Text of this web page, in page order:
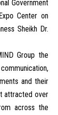
Government
Center on
Sheikh Dr.
Group the
and their
attracted over
across the